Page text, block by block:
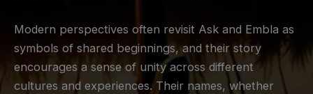
Modern perspectives often revisit Ask and Embla as
symbols of shared beginnings, and their story
encourages a sense of unity across different
cultures and experiences. Their names, whether